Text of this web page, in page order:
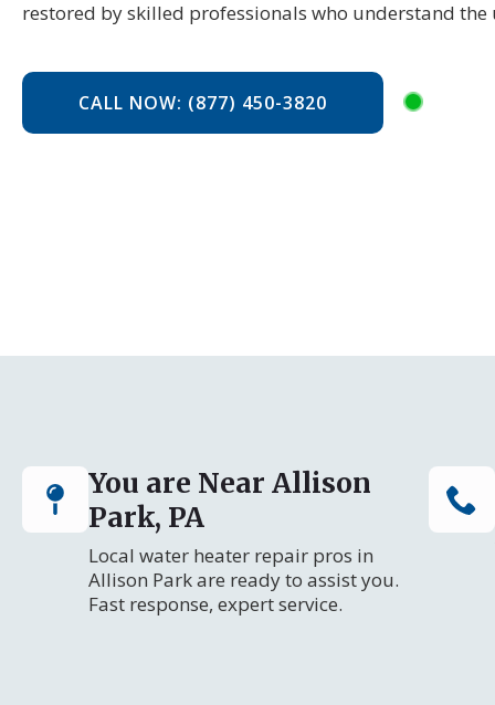
restored by skilled professionals who understand
CALL NOW: (877) 450-3820
You are Near Allison
Park, PA
Local water heater repair pros in
Allison Park are ready to assist you.
Fast response, expert service.